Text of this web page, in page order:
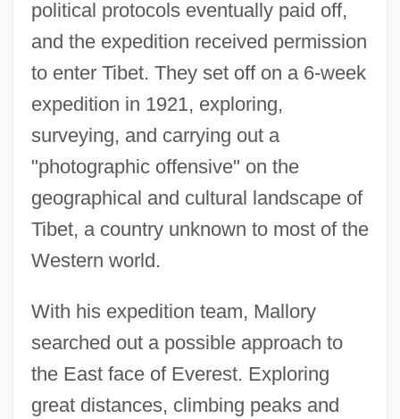
political protocols eventually paid off,
and the expedition received permission
to enter Tibet. They set off on a 6-week
expedition in 1921, exploring,
surveying, and carrying out a
"photographic offensive" on the
geographical and cultural landscape of
Tibet, a country unknown to most of the
Western world.
With his expedition team, Mallory
searched out a possible approach to
the East face of Everest. Exploring
great distances, climbing peaks and